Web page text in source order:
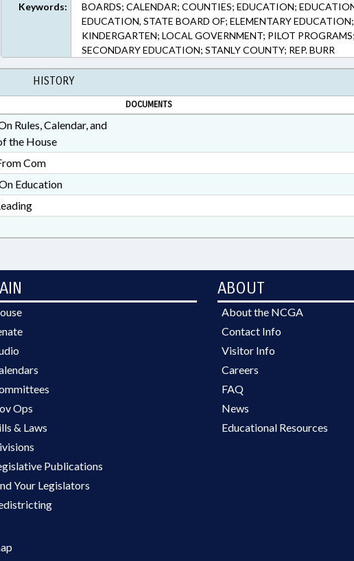
Keywords:
BOARDS; CALENDAR; COUNTIES; EDUCATION;
EDUCATION, STATE BOARD OF; ELEMENTARY EDUCATION;
KINDERGARTEN; LOCAL GOVERNMENT; PILOT
SECONDARY EDUCATION; STANLY COUNTY; REP. BURR
HISTORY
DOCUMENTS
Rules, Calendar, and
the House
Com
Education
Ops
& Laws
Publications
Your Legislators
ABOUT
About the NCGA
Contact Info
Visitor Info
Careers
FAQ
News
Educational Resources